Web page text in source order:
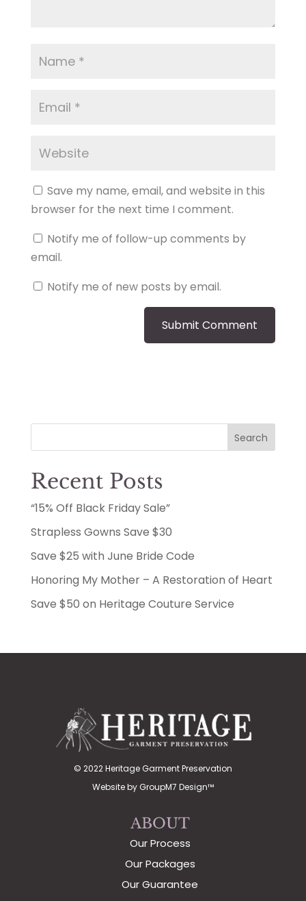
Save my name, email, and website in this
browser for the next time I comment.
Notify me of follow-up comments by
email.
Notify me of new posts by email.
Search
Recent Posts
“15% Off Black Friday Sale”
Strapless Gowns Save $30
Save $25 with June Bride Code
Honoring My Mother – A Restoration of Heart
Save $50 on Heritage Couture Service
© 2022 Heritage Garment Preservation
Website by GroupM7 Design™
ABOUT
Our Process
Our Packages
Our Guarantee